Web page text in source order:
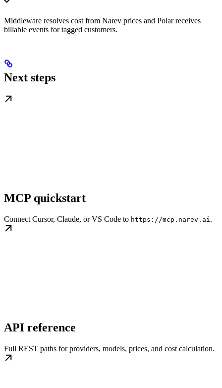
Middleware resolves cost from Narev prices and Polar receives
billable events for tagged customers.
Next steps
MCP quickstart
Connect Cursor, Claude, or VS Code to https://mcp.narev.ai .
API reference
Full REST paths for providers, models, prices, and cost calculation.